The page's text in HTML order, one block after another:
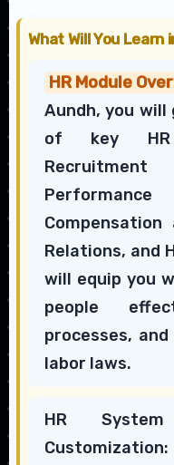
What Will You Learn
HR Module
Aundh, you
of key HR
Compensation
Relations, and
will equip you
people
processes,
labor laws.
HR